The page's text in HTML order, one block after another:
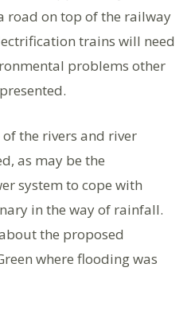
road on top of the railway
trains will need
problems other
the rivers and river
as may be the
system to cope with
in the way of rainfall.
the proposed
where flooding was